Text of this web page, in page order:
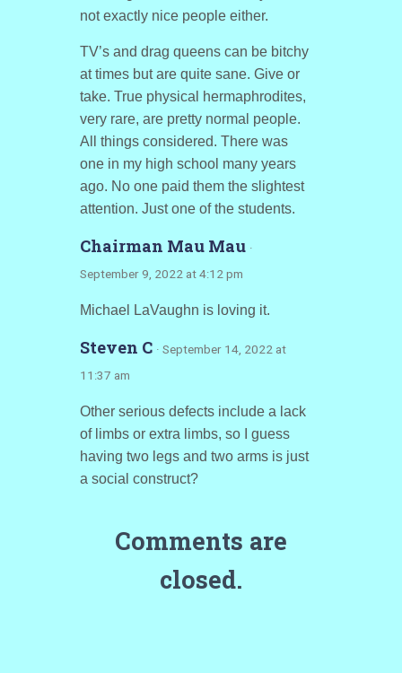
not exactly nice people either.
TV’s and drag queens can be bitchy
at times but are quite sane. Give or
take. True physical hermaphrodites,
very rare, are pretty normal people.
All things considered. There was
one in my high school many years
ago. No one paid them the slightest
attention. Just one of the students.
Chairman Mau Mau ·
September 9, 2022 at 4:12 pm
Michael LaVaughn is loving it.
Steven C · September 14, 2022 at
11:37 am
Other serious defects include a lack
of limbs or extra limbs, so I guess
having two legs and two arms is just
a social construct?
Comments are
closed.